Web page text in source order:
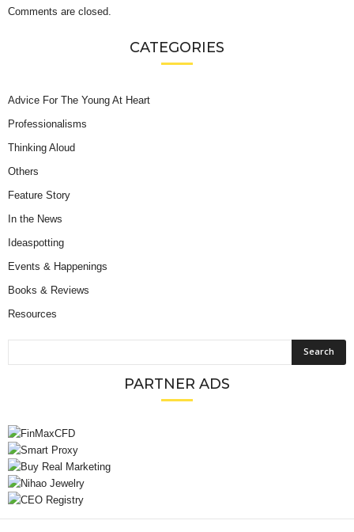
Comments are closed.
CATEGORIES
Advice For The Young At Heart
Professionalisms
Thinking Aloud
Others
Feature Story
In the News
Ideaspotting
Events & Happenings
Books & Reviews
Resources
PARTNER ADS